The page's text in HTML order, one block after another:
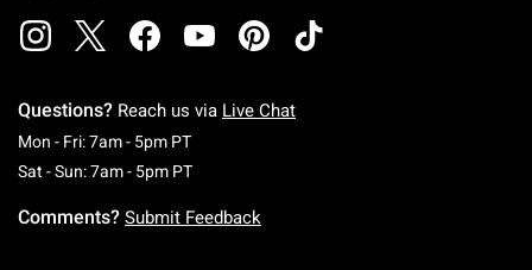
Questions? Reach us via Live Chat
Mon - Fri: 7am - 5pm PTMonday To Friday: 7 AM To 5 PM Pacific Time
Sat - Sun: 7am - 5pm PTSaturday To Sunday: 7 AM To 5 PM Pacific
Comments? Submit Feedback